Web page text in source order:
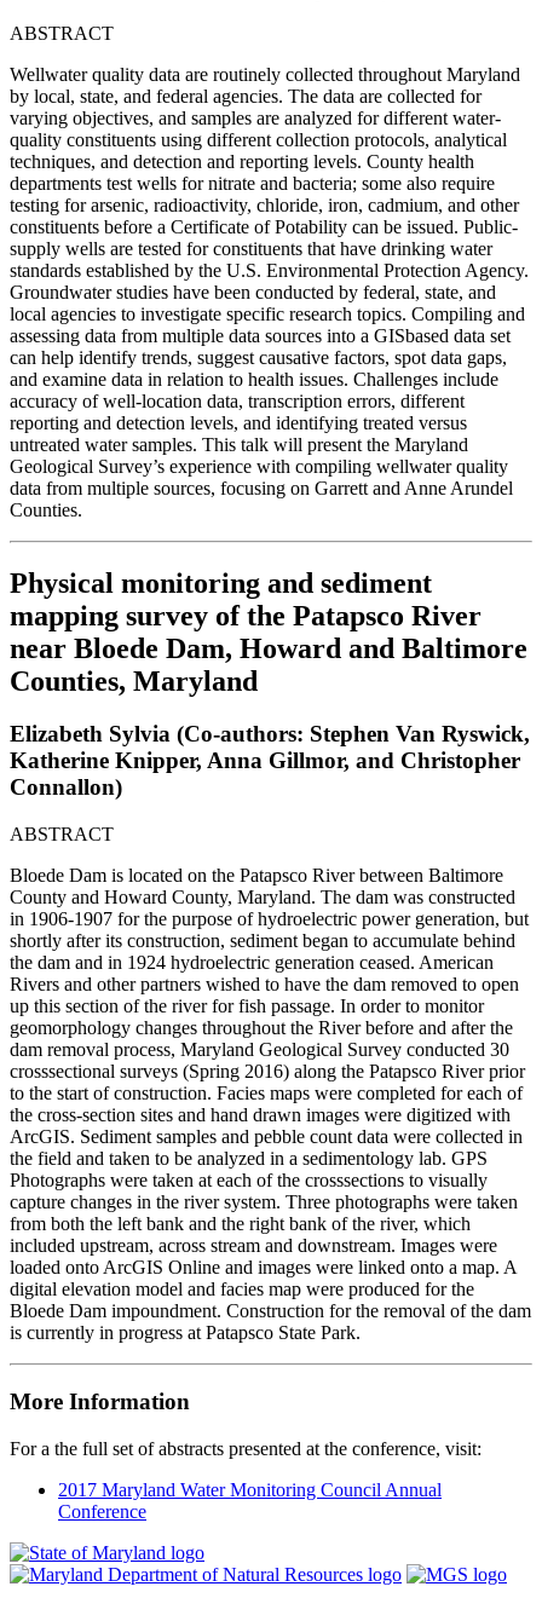
ABSTRACT
Wellwater quality data are routinely collected throughout Maryland
by local, state, and federal agencies. The data are collected for
varying objectives, and samples are analyzed for different water-
quality constituents using different collection protocols, analytical
techniques, and detection and reporting levels. County health
departments test wells for nitrate and bacteria; some also require
testing for arsenic, radioactivity, chloride, iron, cadmium, and other
constituents before a Certificate of Potability can be issued. Public-
supply wells are tested for constituents that have drinking water
standards established by the U.S. Environmental Protection Agency.
Groundwater studies have been conducted by federal, state, and
local agencies to investigate specific research topics. Compiling and
assessing data from multiple data sources into a GISbased data set
can help identify trends, suggest causative factors, spot data gaps,
and examine data in relation to health issues. Challenges include
accuracy of well-location data, transcription errors, different
reporting and detection levels, and identifying treated versus
untreated water samples. This talk will present the Maryland
Geological Survey’s experience with compiling wellwater quality
data from multiple sources, focusing on Garrett and Anne Arundel
Counties.
Physical monitoring and sediment
mapping survey of the Patapsco River
near Bloede Dam, Howard and Baltimore
Counties, Maryland
Elizabeth Sylvia (Co-authors: Stephen Van Ryswick,
Katherine Knipper, Anna Gillmor, and Christopher
Connallon)
ABSTRACT
Bloede Dam is located on the Patapsco River between Baltimore
County and Howard County, Maryland. The dam was constructed
in 1906-1907 for the purpose of hydroelectric power generation, but
shortly after its construction, sediment began to accumulate behind
the dam and in 1924 hydroelectric generation ceased. American
Rivers and other partners wished to have the dam removed to open
up this section of the river for fish passage. In order to monitor
geomorphology changes throughout the River before and after the
dam removal process, Maryland Geological Survey conducted 30
crosssectional surveys (Spring 2016) along the Patapsco River prior
to the start of construction. Facies maps were completed for each of
the cross-section sites and hand drawn images were digitized with
ArcGIS. Sediment samples and pebble count data were collected in
the field and taken to be analyzed in a sedimentology lab. GPS
Photographs were taken at each of the crosssections to visually
capture changes in the river system. Three photographs were taken
from both the left bank and the right bank of the river, which
included upstream, across stream and downstream. Images were
loaded onto ArcGIS Online and images were linked onto a map. A
digital elevation model and facies map were produced for the
Bloede Dam impoundment. Construction for the removal of the dam
is currently in progress at Patapsco State Park.
More Information
For a the full set of abstracts presented at the conference, visit:
2017 Maryland Water Monitoring Council Annual
Conference